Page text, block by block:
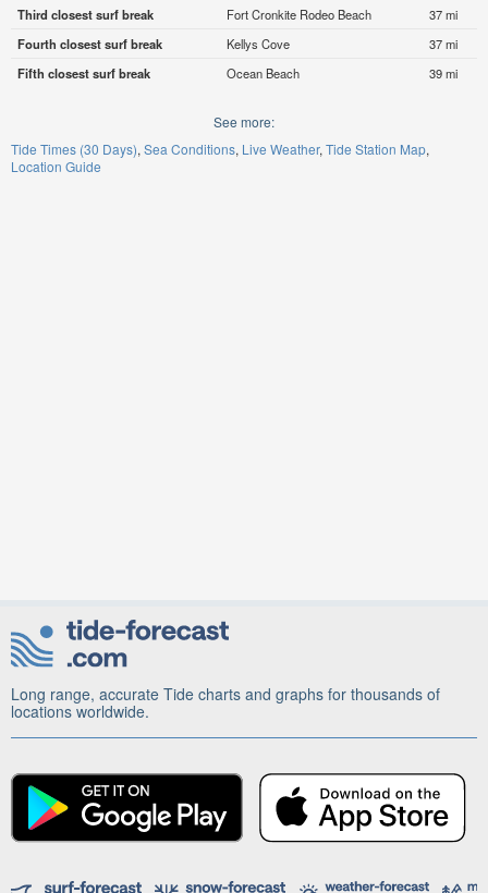
Third closest surf break
Fort Cronkite Rodeo Beach
37 mi
Fourth closest surf break
Kellys Cove
37 mi
Fifth closest surf break
Ocean Beach 39 mi
See more:
Tide Times (30 Days) Sea Conditions Live Weather Tide Station Map
Location Guide
Long range, accurate Tide charts and graphs for thousands of
locations worldwide.